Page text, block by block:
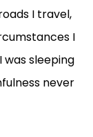
I travel,
I
was sleeping
never